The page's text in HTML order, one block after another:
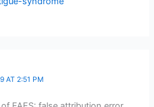
AT 2:51 PM